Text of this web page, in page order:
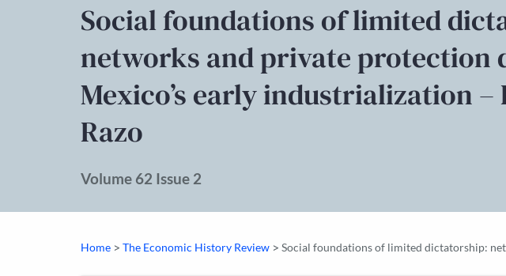
Social foundations of limited
networks and private protection
Mexico’s early industrialization –
Razo
Volume 62 Issue 2
Home > The Economic History Review > Social foundations of limited dictatorship: